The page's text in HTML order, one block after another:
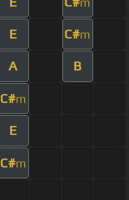
E C#m
A B
C#m
E
C#m